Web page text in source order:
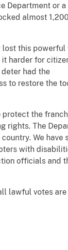
Department or
almost 1,200
lost this powerful
it harder for
had the
to restore the
protect the
rights. The
We have
with
officials and
lawful votes are